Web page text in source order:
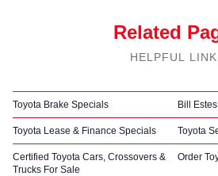
Related
HELPFUL
Toyota Brake Specials Bill
Toyota Lease & Finance Specials Toyota
Certified Toyota Cars, Crossovers &
Trucks For Sale
Order